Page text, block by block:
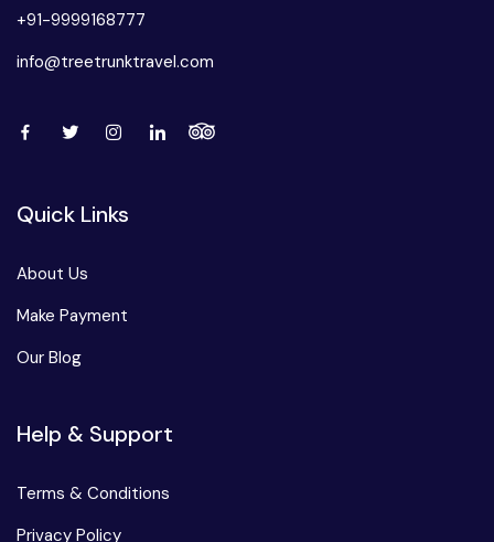
+91-9999168777
info@treetrunktravel.com
Quick Links
About Us
Make Payment
Our Blog
Help & Support
Terms & Conditions
Privacy Policy